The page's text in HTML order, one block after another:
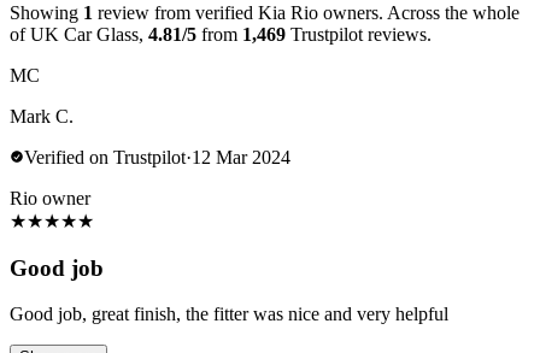
Showing 1 review from verified Kia Rio owners. Across the whole
of UK Car Glass, 4.81/5 from 1,469 Trustpilot reviews.
MC
Mark C.
Verified on Trustpilot·12 Mar 2024
Rio owner
★★★★★
Good job
Good job, great finish, the fitter was nice and very helpful